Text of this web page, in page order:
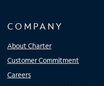
COMPANY
About Charter
Customer Commitment
Careers